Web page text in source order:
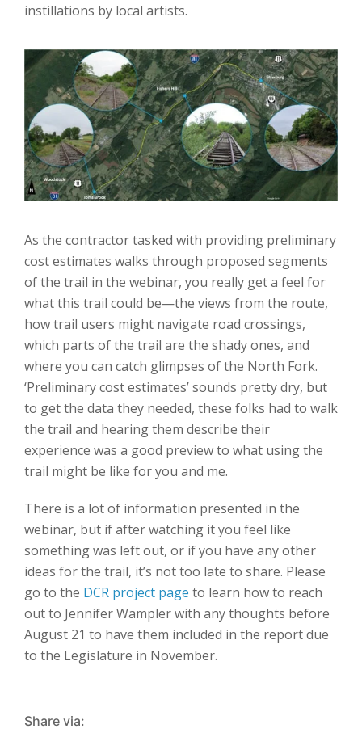
instillations by local artists.
As the contractor tasked with providing preliminary
cost estimates walks through proposed segments
of the trail in the webinar, you really get a feel for
what this trail could be—the views from the route,
how trail users might navigate road crossings,
which parts of the trail are the shady ones, and
where you can catch glimpses of the North Fork.
‘Preliminary cost estimates’ sounds pretty dry, but
to get the data they needed, these folks had to walk
the trail and hearing them describe their
experience was a good preview to what using the
trail might be like for you and me.
There is a lot of information presented in the
webinar, but if after watching it you feel like
something was left out, or if you have any other
ideas for the trail, it’s not too late to share. Please
go to the DCR project page to learn how to reach
out to Jennifer Wampler with any thoughts before
August 21 to have them included in the report due
to the Legislature in November.
Share via: